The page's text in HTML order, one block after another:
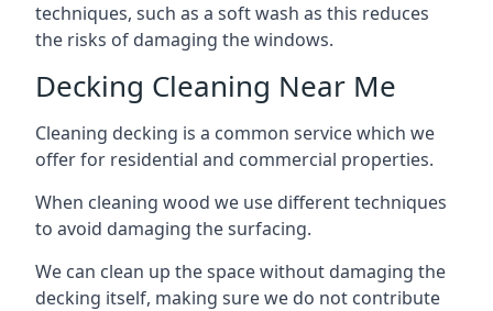
techniques, such as a soft wash as this reduces
the risks of damaging the windows.
Decking Cleaning Near Me
Cleaning decking is a common service which we
offer for residential and commercial properties.
When cleaning wood we use different techniques
to avoid damaging the surfacing.
We can clean up the space without damaging the
decking itself, making sure we do not contribute